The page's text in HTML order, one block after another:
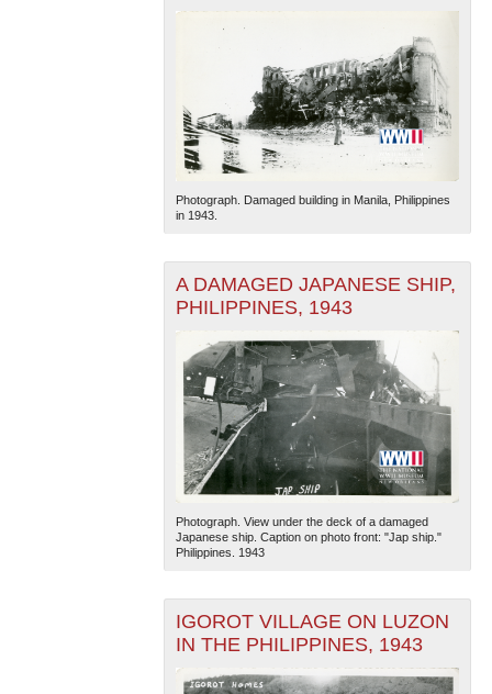
Photograph. Damaged building in Manila, Philippines
in 1943.
A DAMAGED JAPANESE SHIP,
PHILIPPINES, 1943
Photograph. View under the deck of a damaged
Japanese ship. Caption on photo front: "Jap ship."
Philippines. 1943
IGOROT VILLAGE ON LUZON
IN THE PHILIPPINES, 1943